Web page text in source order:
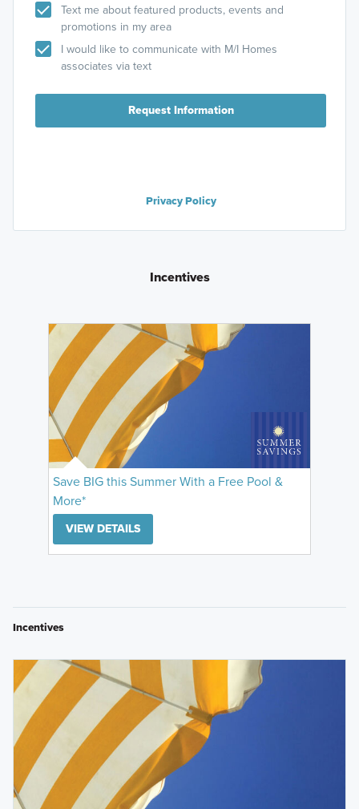
Text me about featured products, events and
promotions in my area
I would like to communicate with M/I Homes
associates via text
Request Information
Privacy Policy
Incentives
Save BIG this Summer With a Free Pool &
More*
VIEW DETAILS
Incentives